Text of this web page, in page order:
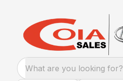
What are you looking for?